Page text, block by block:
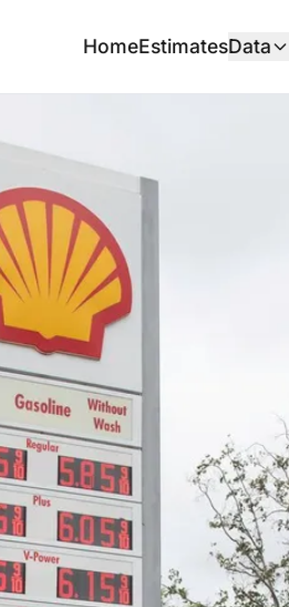
HomeEstimatesData